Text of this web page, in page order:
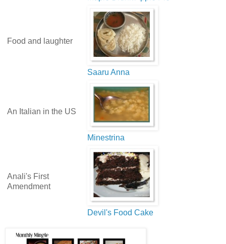
Food and laughter
Saaru Anna
An Italian in the US
Minestrina
Anali's First
Amendment
Devil's Food Cake